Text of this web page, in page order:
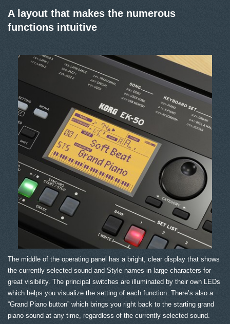
A layout that makes the numerous
functions intuitive
The middle of the operating panel has a bright, clear display that shows
the currently selected sound and Style names in large characters for
great visibility. The principal switches are illuminated by their own LEDs
which helps you visualize the setting of each function. There’s also a
“Grand Piano button” which brings you right back to the starting grand
piano sound at any time, regardless of the currently selected sound.